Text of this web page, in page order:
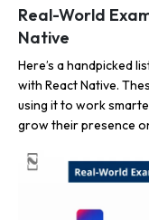
Real-World
Native
Here’s a handpicked
with React Native.
using it to work
grow their presence